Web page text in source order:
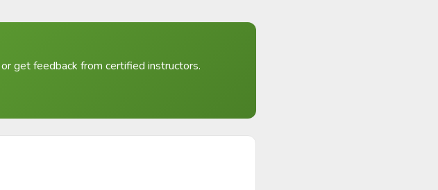
get feedback from certified instructors.